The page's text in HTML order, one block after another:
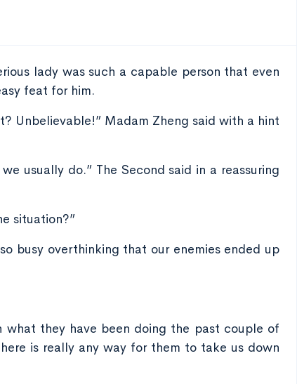
lady was such a capable person that even
feat for him.
Unbelievable!” Madam Zheng said with a hint
usually do.” The Second said in a reassuring
situation?”
busy overthinking that our enemies ended up
they have been doing the past couple of
is really any way for them to take us down